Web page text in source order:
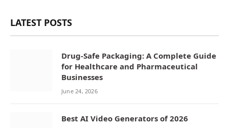
LATEST POSTS
Drug-Safe Packaging: A Complete Guide
for Healthcare and Pharmaceutical
Businesses
June 24, 2026
Best AI Video Generators of 2026